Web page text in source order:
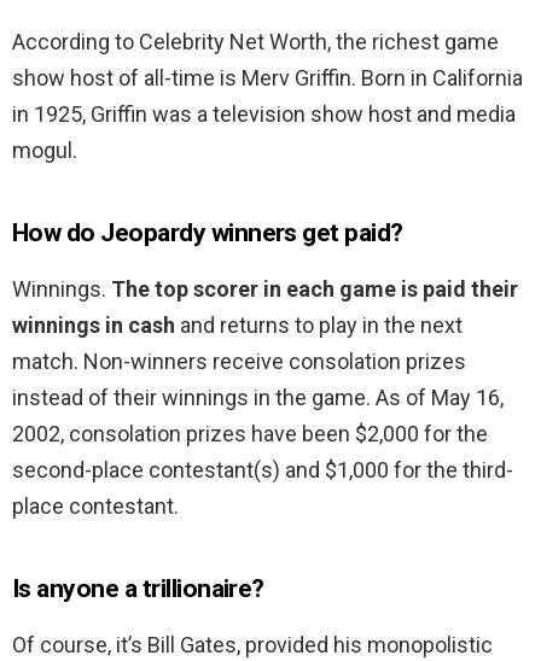
According to Celebrity Net Worth, the richest game
show host of all-time is Merv Griffin. Born in California
in 1925, Griffin was a television show host and media
mogul.
How do Jeopardy winners get paid?
Winnings. The top scorer in each game is paid their
winnings in cash and returns to play in the next
match. Non-winners receive consolation prizes
instead of their winnings in the game. As of May 16,
2002, consolation prizes have been $2,000 for the
second-place contestant(s) and $1,000 for the third-
place contestant.
Is anyone a trillionaire?
Of course, it’s Bill Gates, provided his monopolistic